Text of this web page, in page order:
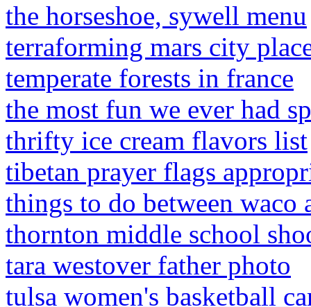
the horseshoe, sywell menu
terraforming mars city
temperate forests in france
the most fun we ever had
thrifty ice cream flavors list
tibetan prayer flags
things to do between waco
thornton middle school
tara westover father photo
tulsa women's basketball